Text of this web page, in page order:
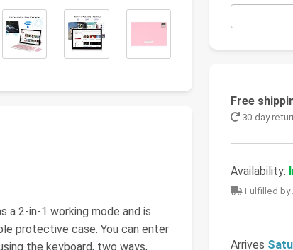
Free
30-day
Availability:
Fulfilled by
Arrives
a 2-in-1 working mode and is
protective case. You can enter
the keyboard, two ways,